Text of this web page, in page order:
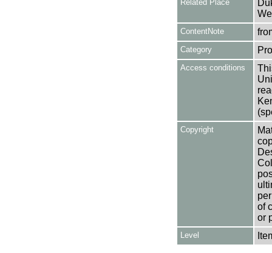
Related Place
ContentNote
Category
Access conditions
Copyright
of
or
Level